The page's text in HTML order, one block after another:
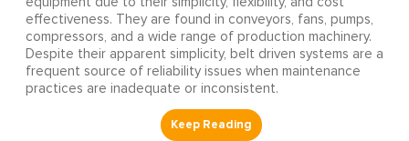
effectiveness. They are found in conveyors, fans, pumps,
compressors, and a wide range of production machinery.
Despite their apparent simplicity, belt driven systems are a
frequent source of reliability issues when maintenance
practices are inadequate or inconsistent.